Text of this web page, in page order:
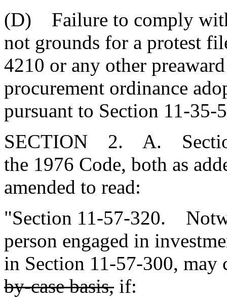
(D) Failure to comply
not grounds for a protest
4210 or any other
procurement ordinance
pursuant to Section 11-
SECTION 2. A.
the 1976 Code, both as
amended to read:
"Section 11-57-320.
person engaged in
in Section 11-57-300, may
by-case basis, if: